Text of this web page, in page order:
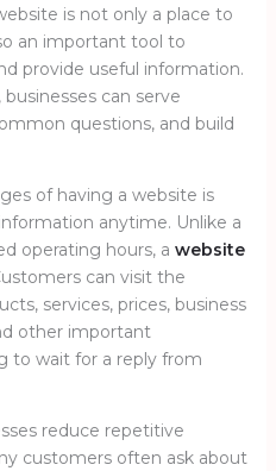
is not only a place to
an important tool to
provide useful information.
can serve
questions, and build
of having a website is
anytime. Unlike a
operating hours, a website
can visit the
services, prices, business
other important
to wait for a reply from
reduce repetitive
customers often ask about